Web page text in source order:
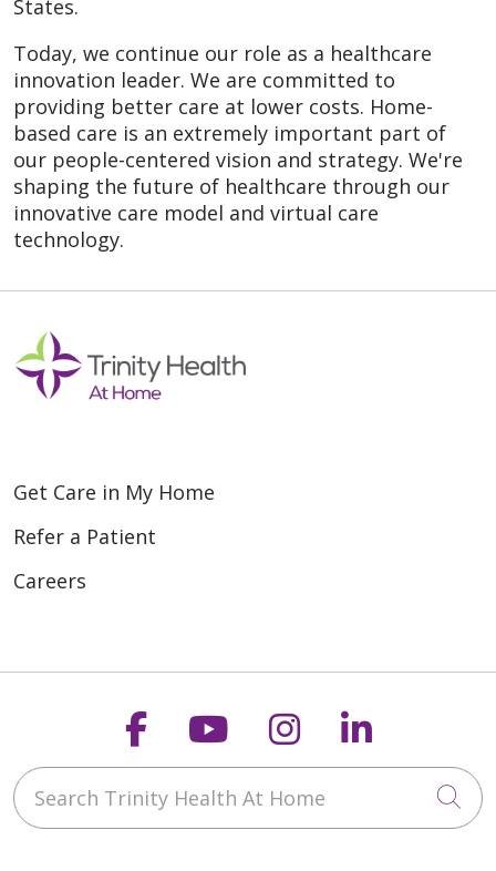
States.
Today, we continue our role as a healthcare
innovation leader. We are committed to
providing better care at lower costs. Home-
based care is an extremely important part of
our people-centered vision and strategy. We're
shaping the future of healthcare through our
innovative care model and virtual care
technology.
Get Care in My Home
Refer a Patient
Careers
Follow us on
Follow us on
Follow us on
Follow
Search Trinity Health At Home